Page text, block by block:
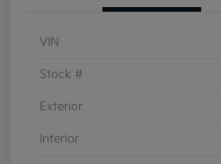
VIN
Stock #
Exterior
Interior